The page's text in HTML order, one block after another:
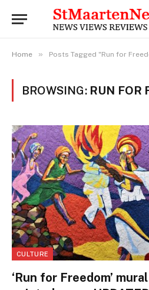
Home » Posts Tagged "Run for
BROWSING: RUN FOR
CULTURE
‘Run for Freedom’